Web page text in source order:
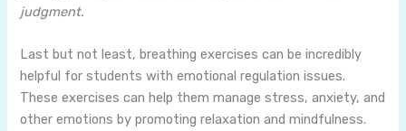
judgment.
Last but not least, breathing exercises can be incredibly
helpful for students with emotional regulation issues.
These exercises can help them manage stress, anxiety, and
other emotions by promoting relaxation and mindfulness.